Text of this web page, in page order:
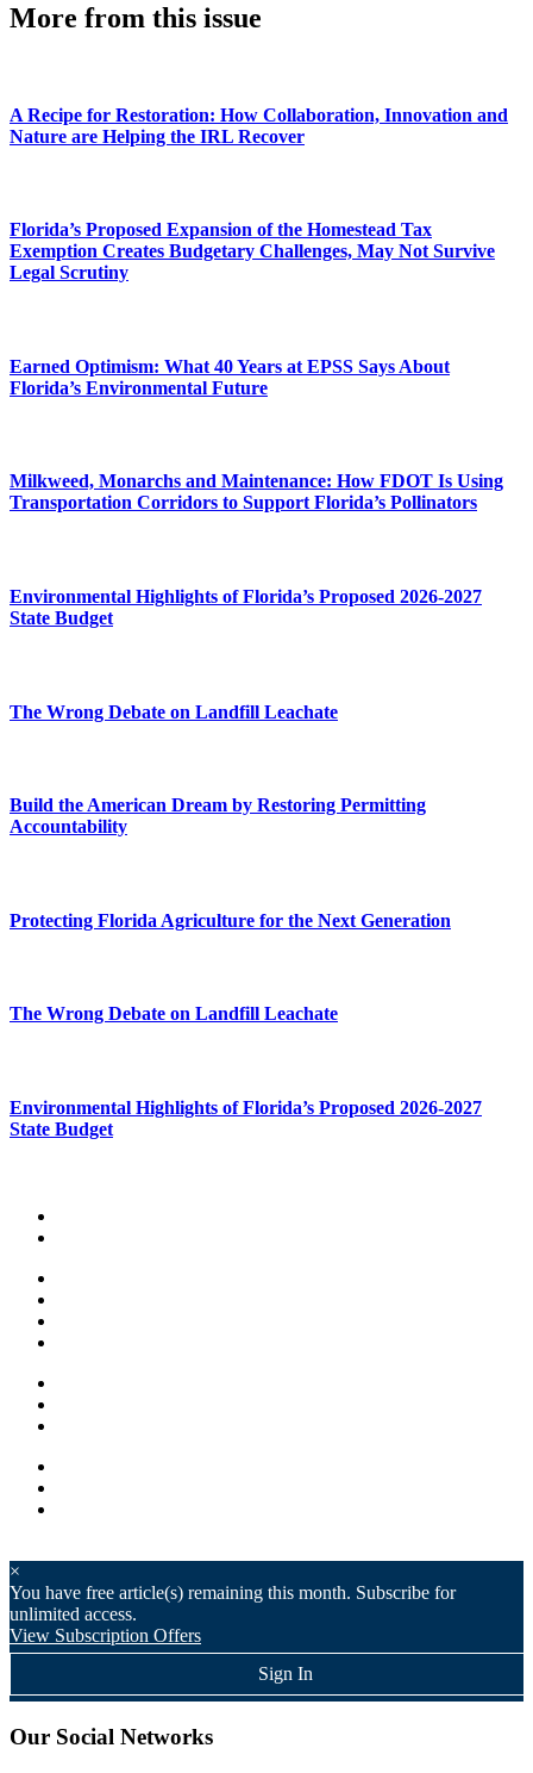
More from this issue
A Recipe for Restoration: How Collaboration, Innovation and
Nature are Helping the IRL Recover
Florida’s Proposed Expansion of the Homestead Tax
Exemption Creates Budgetary Challenges, May Not Survive
Legal Scrutiny
Earned Optimism: What 40 Years at EPSS Says About
Florida’s Environmental Future
Milkweed, Monarchs and Maintenance: How FDOT Is Using
Transportation Corridors to Support Florida’s Pollinators
Environmental Highlights of Florida’s Proposed 2026-2027
State Budget
The Wrong Debate on Landfill Leachate
Build the American Dream by Restoring Permitting
Accountability
Protecting Florida Agriculture for the Next Generation
The Wrong Debate on Landfill Leachate
Environmental Highlights of Florida’s Proposed 2026-2027
State Budget
×
You have free article(s) remaining this month. Subscribe for
unlimited access.
View Subscription Offers
Sign In
Our Social Networks